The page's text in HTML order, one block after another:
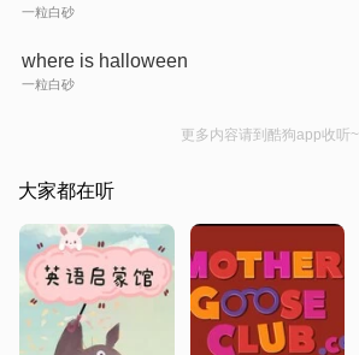
一粒白砂
where is halloween
一粒白砂
更多内容请到酷狗app收听~
大家都在听